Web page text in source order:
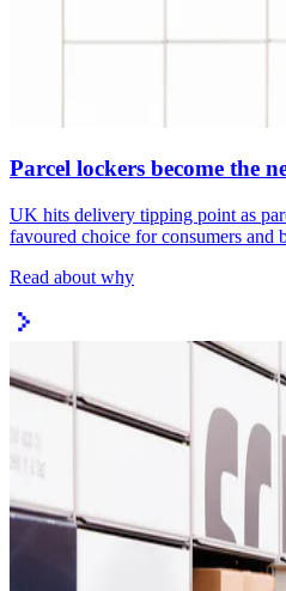
Parcel lockers become the
UK hits delivery tipping point as
favoured choice for consumers and
Read about why